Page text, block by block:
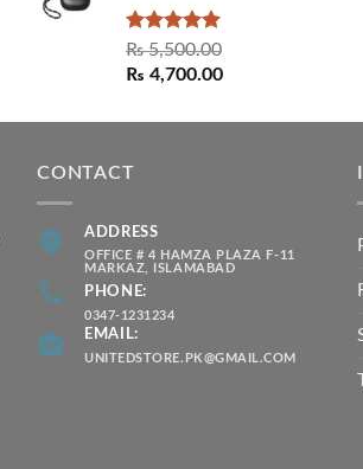
Rated5.00
out of 5
₨5,500.00
Original
was:
₨ 4,700.00Current
is:
CONTACT
ADDRESS
OFFICE # 4 HAMZA PLAZA F-11
MARKAZ, ISLAMABAD
PHONE:
0347-1231234
EMAIL:
UNITEDSTORE.PK@GMAIL.COM